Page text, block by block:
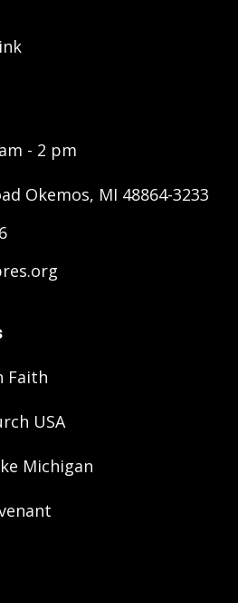
- 2 pm
Okemos, MI 48864-3233
Faith
USA
Michigan